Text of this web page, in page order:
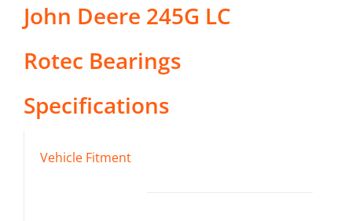
John Deere 245G LC
Rotec Bearings
Specifications
Vehicle Fitment